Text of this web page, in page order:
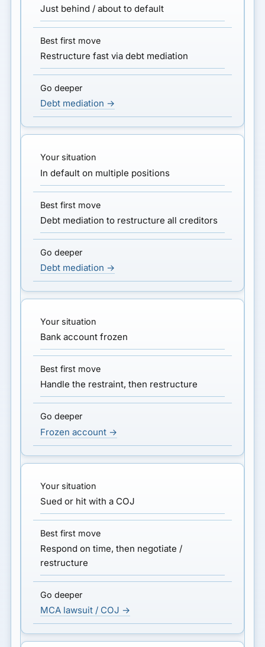
Just behind / about to default
Restructure fast via debt mediation
Debt mediation →
In default on multiple positions
Debt mediation to restructure all creditors
Debt mediation →
Bank account frozen
Handle the restraint, then restructure
Frozen account →
Sued or hit with a COJ
Respond on time, then negotiate /
restructure
MCA lawsuit / COJ →